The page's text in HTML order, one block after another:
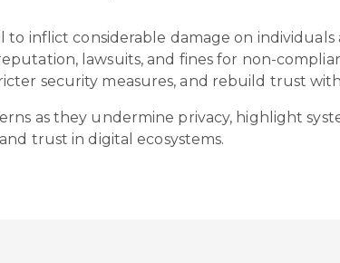
inflict considerable damage on
lawsuits, and fines for non-
security measures, and rebuild trust
as they undermine privacy, highlight
trust in digital ecosystems.